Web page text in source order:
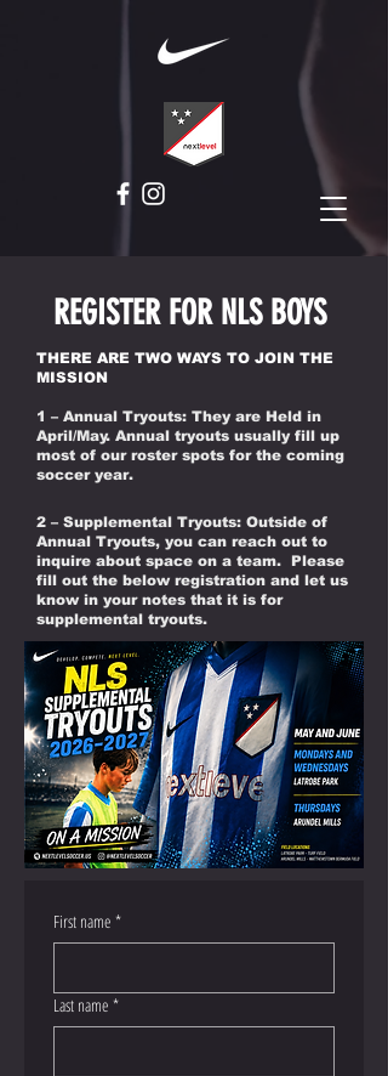
REGISTER FOR NLS BOYS
THERE ARE TWO WAYS TO JOIN THE
MISSION
1 – Annual Tryouts: They are Held in
April/May. Annual tryouts usually fill up
most of our roster spots for the coming
soccer year.
2 – Supplemental Tryouts: Outside of
Annual Tryouts, you can reach out to
inquire about space on a team. Please
fill out the below registration and let us
know in your notes that it is for
supplemental tryouts.
First name *
Last name *